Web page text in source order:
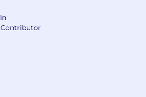
support day-to-day
requirements.
for job rotation and overseas
for publication and
or overseas seminars.